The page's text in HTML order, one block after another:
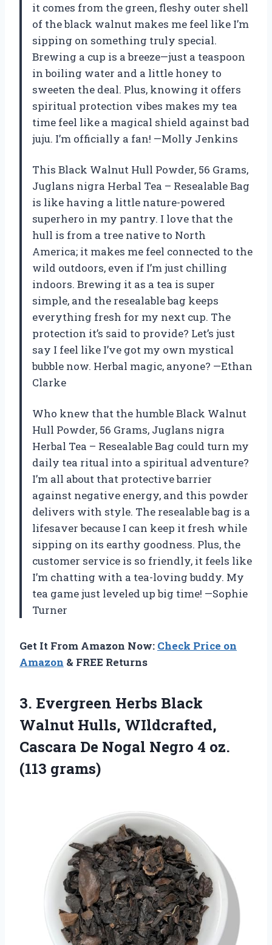
it comes from the green, fleshy outer shell
of the black walnut makes me feel like I’m
sipping on something truly special.
Brewing a cup is a breeze—just a teaspoon
in boiling water and a little honey to
sweeten the deal. Plus, knowing it offers
spiritual protection vibes makes my tea
time feel like a magical shield against bad
juju. I’m officially a fan! —Molly Jenkins
This Black Walnut Hull Powder, 56 Grams,
Juglans nigra Herbal Tea – Resealable Bag
is like having a little nature-powered
superhero in my pantry. I love that the
hull is from a tree native to North
America; it makes me feel connected to the
wild outdoors, even if I’m just chilling
indoors. Brewing it as a tea is super
simple, and the resealable bag keeps
everything fresh for my next cup. The
protection it’s said to provide? Let’s just
say I feel like I’ve got my own mystical
bubble now. Herbal magic, anyone? —Ethan
Clarke
Who knew that the humble Black Walnut
Hull Powder, 56 Grams, Juglans nigra
Herbal Tea – Resealable Bag could turn my
daily tea ritual into a spiritual adventure?
I’m all about that protective barrier
against negative energy, and this powder
delivers with style. The resealable bag is a
lifesaver because I can keep it fresh while
sipping on its earthy goodness. Plus, the
customer service is so friendly, it feels like
I’m chatting with a tea-loving buddy. My
tea game just leveled up big time! —Sophie
Turner
Get It From Amazon Now: Check Price on
Amazon & FREE Returns
3. Evergreen Herbs Black
Walnut Hulls, WIldcrafted,
Cascara De Nogal Negro 4 oz.
(113 grams)